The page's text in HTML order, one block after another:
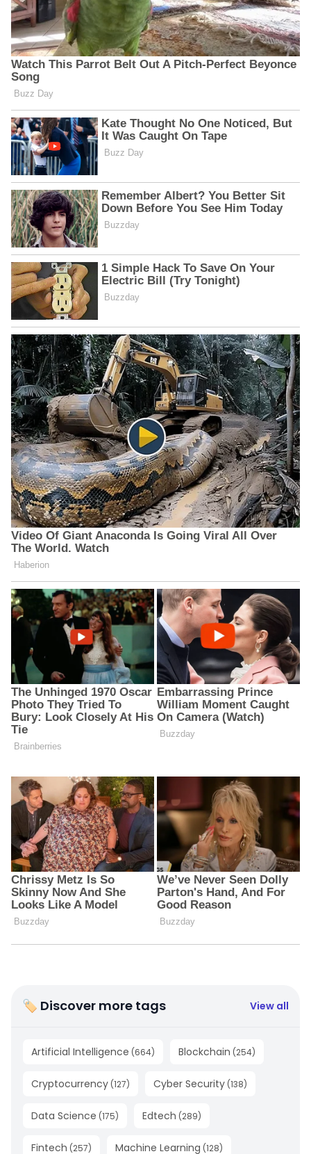
🏷 Discover more tags View all
Artificial Intelligence (664) Blockchain (254)
Cryptocurrency (127) Cyber Security (138)
Data Science (175) Edtech (289)
Fintech (257) Machine Learning (128)